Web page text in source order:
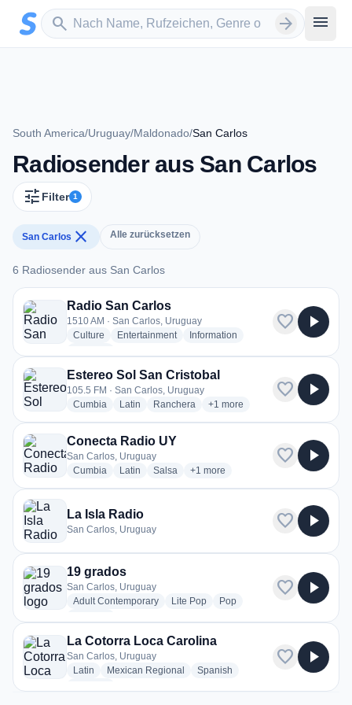
Zum Hauptinhalt springen
search
Sender suchen arrow_forward menu
South America/Uruguay/Maldonado/San Carlos
Radiosender aus San Carlos
tune Filter 1
San Carlos close Alle zurücksetzen
6 Radiosender aus San Carlos
6 Radiosender aus San Carlos
Radio San Carlos
1510 AM · San Carlos, Uruguay
Culture radio stations
Entertainmentradio stations
Information
favorite play_arrow
Estereo Sol San Cristobal
105.5 FM · San Carlos, Uruguay
Cumbia radio stations
Latin radio stations
Ranchera radio stations
+1 more genres for Estereo Sol
more
favorite play_arrow
Conecta Radio UY
San Carlos, Uruguay
Cumbia radio stations
Latin radio stations
Salsa radio stations
+1 more genres for Conecta Radio UY
more
favorite play_arrow
La Isla Radio
San Carlos, Uruguay favorite play_arrow
19 grados
San Carlos, Uruguay
Adult Contemporaryradio stations
Lite Popradio stations
Popradio stations
favorite play_arrow
La Cotorra Loca Carolina
San Carlos, Uruguay
Latin radio stations
Mexican Regional radio stations
Spanish
favorite play_arrow